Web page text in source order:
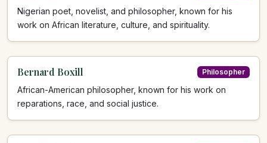
Nigerian poet, novelist, and philosopher, known for his
work on African literature, culture, and spirituality.
Bernard Boxill Philosopher
African-American philosopher, known for his work on
reparations, race, and social justice.